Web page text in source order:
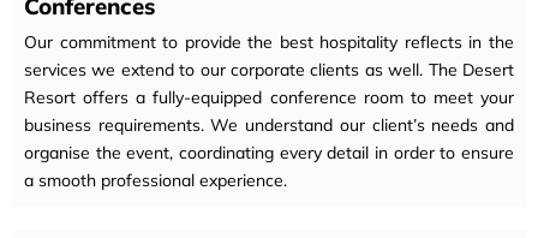
Conferences
Our commitment to provide the best hospitality reflects in the
services we extend to our corporate clients as well. The Desert
Resort offers a fully-equipped conference room to meet your
business requirements. We understand our client’s needs and
organise the event, coordinating every detail in order to ensure
a smooth professional experience.